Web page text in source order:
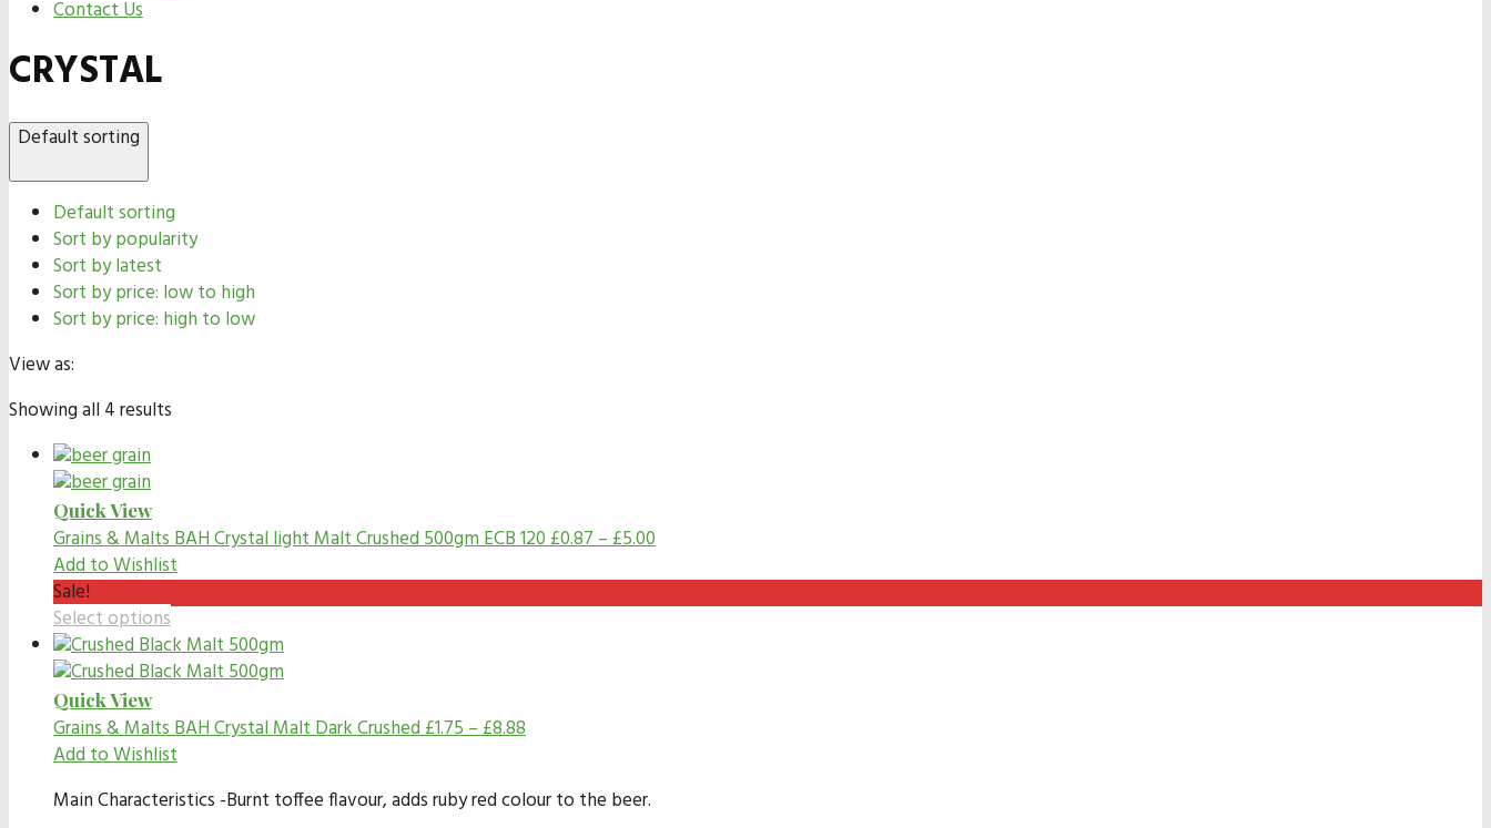
Contact Us
CRYSTAL
Default sorting
Default sorting
Sort by popularity
Sort by latest
Sort by price: low to high
Sort by price: high to low
View as:
Showing all 4 results
Quick View
Grains & MaltsBAH Crystal light Malt Crushed 500gm ECB 120£0.87–£5.00
Add to Wishlist
Sale!
Select options
Quick View
Grains & MaltsBAH Crystal Malt Dark Crushed£1.75–£8.88
Add to Wishlist
Main Characteristics -Burnt toffee flavour, adds ruby red colour to the beer.